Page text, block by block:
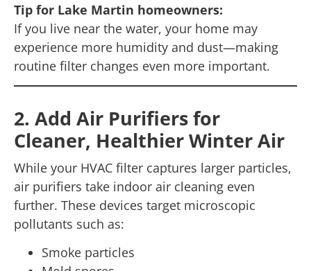
Tip for Lake Martin homeowners:
If you live near the water, your home may
experience more humidity and dust—making
routine filter changes even more important.
2. Add Air Purifiers for
Cleaner, Healthier Winter Air
While your HVAC filter captures larger particles,
air purifiers take indoor air cleaning even
further. These devices target microscopic
pollutants such as:
Smoke particles